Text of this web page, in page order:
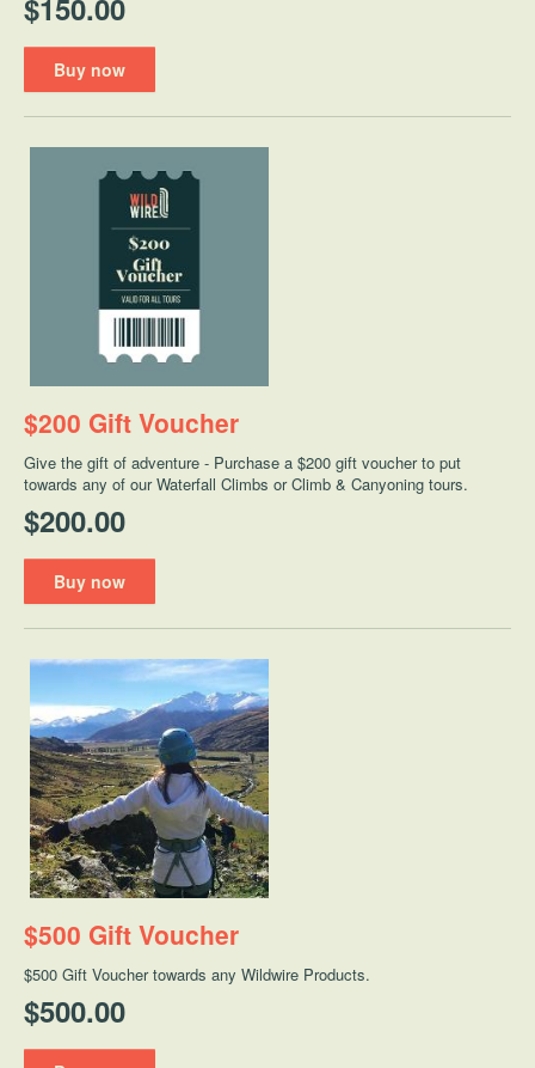
$150.00
Buy now
$200 Gift Voucher
Give the gift of adventure - Purchase a $200 gift voucher to put
towards any of our Waterfall Climbs or Climb & Canyoning tours.
$200.00
Buy now
$500 Gift Voucher
$500 Gift Voucher towards any Wildwire Products.
$500.00